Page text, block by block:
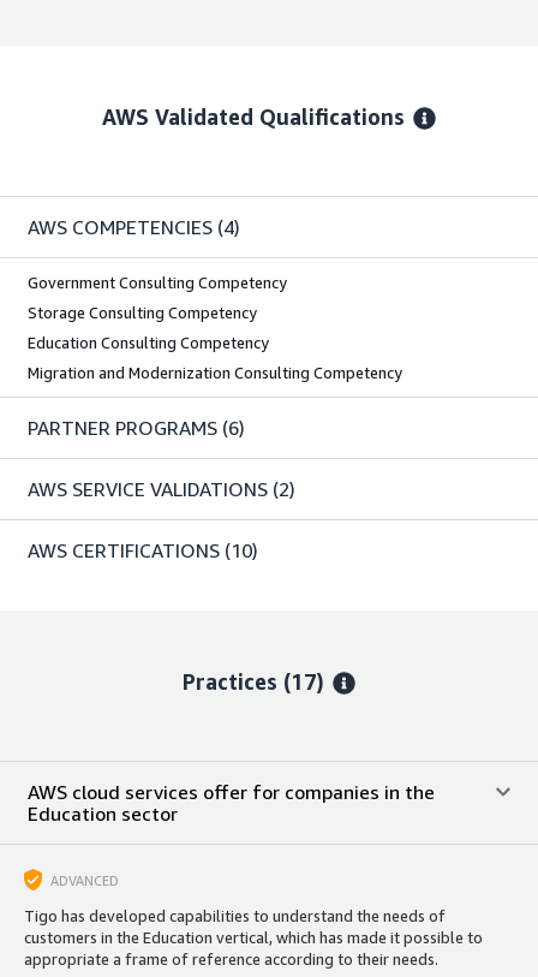
AWS Validated Qualifications
AWS COMPETENCIES (4)
Government Consulting Competency
Storage Consulting Competency
Education Consulting Competency
Migration and Modernization Consulting Competency
PARTNER PROGRAMS (6)
AWS SERVICE VALIDATIONS (2)
AWS CERTIFICATIONS (10)
Practices (17)
AWS cloud services offer for companies in the
Education sector
ADVANCED
Tigo has developed capabilities to understand the needs of
customers in the Education vertical, which has made it possible to
appropriate a frame of reference according to their needs.